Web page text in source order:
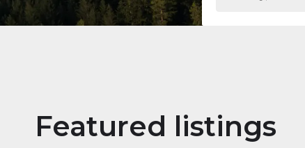
Featured listings